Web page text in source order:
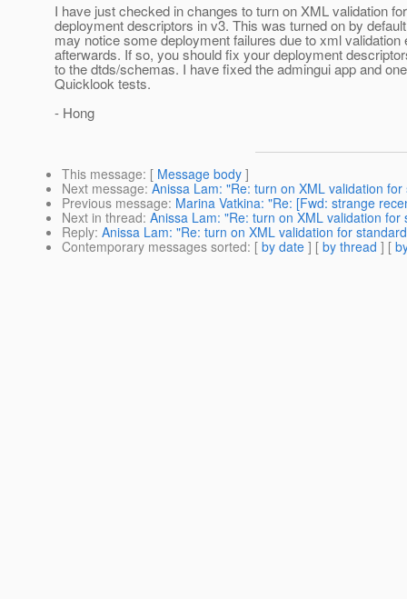
I have just checked in changes to turn on XML validation
deployment descriptors in v3. This was turned on by
may notice some deployment failures due to xml validation
afterwards. If so, you should fix your deployment
to the dtds/schemas. I have fixed the admingui app and
Quicklook tests.
- Hong
This message: [ Message body ]
Next message: Anissa Lam: "Re: turn on XML validation
Previous message: Marina Vatkina: "Re: [Fwd: strange
Next in thread: Anissa Lam: "Re: turn on XML validation
Reply: Anissa Lam: "Re: turn on XML validation for
Contemporary messages sorted: [ by date ] [ by thread ] [